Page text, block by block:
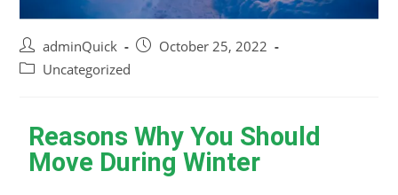
adminQuick
October 25, 2022
Uncategorized
Reasons Why You Should
Move During Winter